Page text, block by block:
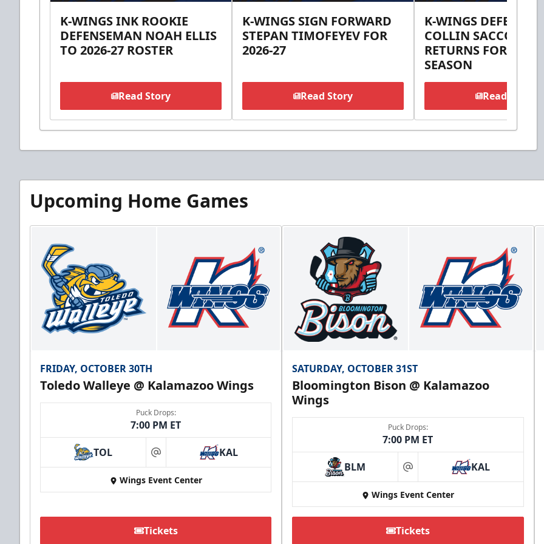
K-WINGS INK ROOKIE
DEFENSEMAN NOAH ELLIS
TO 2026-27 ROSTER
Read Story
K-WINGS SIGN FORWARD
STEPAN TIMOFEYEV FOR
2026-27
Read Story
K-WINGS
COLLIN SACCOMAN
RETURNS FOR 2026-
SEASON
Read Story
Upcoming Home Games
FRIDAY, OCTOBER 30TH
Toledo Walleye @ Kalamazoo Wings
Puck Drops:
7:00 PM ET
TOL at KAL
Wings Event Center
Tickets
SATURDAY, OCTOBER 31ST
Bloomington Bison @ Kalamazoo
Wings
Puck Drops:
7:00 PM ET
BLM at KAL
Wings Event Center
Tickets